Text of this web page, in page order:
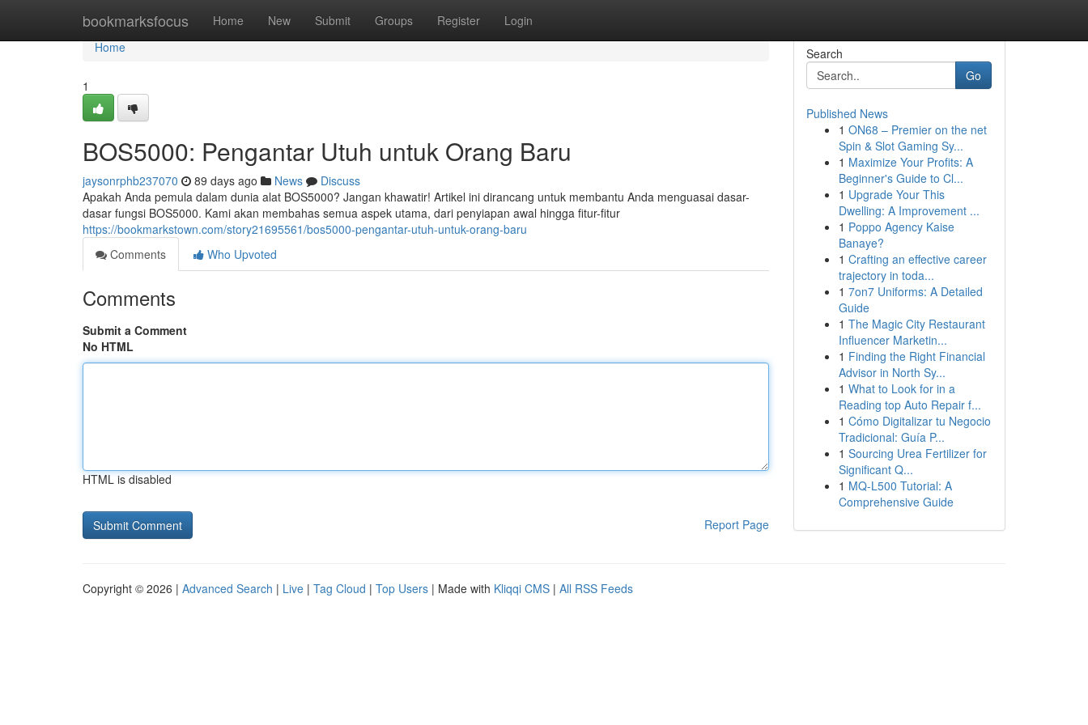
bookmarksfocus Home New Submit Groups Register Login
Home
Home
1
BOS5000: Pengantar Utuh untuk Orang Baru
jaysonrphb237070 89 days ago News
Discuss
Apakah Anda pemula dalam dunia alat BOS5000? Jangan khawatir! Artikel ini dirancang untuk membantu Anda menguasai dasar-
dasar fungsi BOS5000. Kami akan membahas semua aspek utama, dari penyiapan awal hingga fitur-fitur
https://bookmarkstown.com/story21695561/bos5000-pengantar-utuh-untuk-orang-baru
Comments
Who Upvoted
Comments
Submit a Comment
No HTML
HTML is disabled
Report Page
Search
Go
Published News
1 ON68 – Premier on the net
Spin & Slot Gaming Sy...
1 Maximize Your Profits: A
Beginner's Guide to Cl...
1 Upgrade Your This
Dwelling: A Improvement ...
1 Poppo Agency Kaise
Banaye?
1 Crafting an effective career
trajectory in toda...
1 7on7 Uniforms: A Detailed
Guide
1 The Magic City Restaurant
Influencer Marketin...
1 Finding the Right Financial
Advisor in North Sy...
1 What to Look for in a
Reading top Auto Repair f...
1 Cómo Digitalizar tu Negocio
Tradicional: Guía P...
1 Sourcing Urea Fertilizer for
Significant Q...
1 MQ-L500 Tutorial: A
Comprehensive Guide
Copyright © 2026 | Advanced Search | Live | Tag Cloud | Top Users | Made with Kliqqi CMS | All RSS Feeds